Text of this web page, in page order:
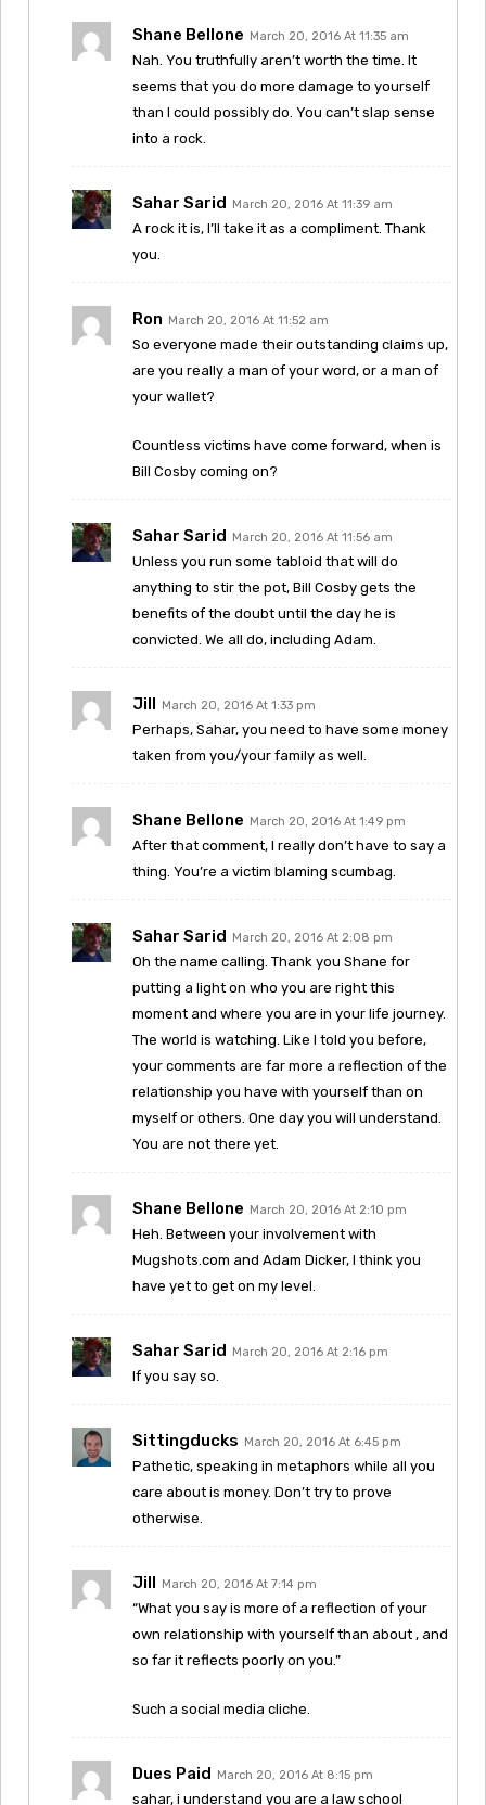
Shane Bellone March 20, 2016 At 11:35 am
Nah. You truthfully aren’t worth the time. It
seems that you do more damage to yourself
than I could possibly do. You can’t slap sense
into a rock.
Sahar Sarid March 20, 2016 At 11:39 am
A rock it is, I’ll take it as a compliment. Thank
you.
Ron March 20, 2016 At 11:52 am
So everyone made their outstanding claims up,
are you really a man of your word, or a man of
your wallet?
Countless victims have come forward, when is
Bill Cosby coming on?
Sahar Sarid March 20, 2016 At 11:56 am
Unless you run some tabloid that will do
anything to stir the pot, Bill Cosby gets the
benefits of the doubt until the day he is
convicted. We all do, including Adam.
Jill March 20, 2016 At 1:33 pm
Perhaps, Sahar, you need to have some money
taken from you/your family as well.
Shane Bellone March 20, 2016 At 1:49 pm
After that comment, I really don’t have to say a
thing. You’re a victim blaming scumbag.
Sahar Sarid March 20, 2016 At 2:08 pm
Oh the name calling. Thank you Shane for
putting a light on who you are right this
moment and where you are in your life journey.
The world is watching. Like I told you before,
your comments are far more a reflection of the
relationship you have with yourself than on
myself or others. One day you will understand.
You are not there yet.
Shane Bellone March 20, 2016 At 2:10 pm
Heh. Between your involvement with
Mugshots.com and Adam Dicker, I think you
have yet to get on my level.
Sahar Sarid March 20, 2016 At 2:16 pm
If you say so.
Sittingducks March 20, 2016 At 6:45 pm
Pathetic, speaking in metaphors while all you
care about is money. Don’t try to prove
otherwise.
Jill March 20, 2016 At 7:14 pm
“What you say is more of a reflection of your
own relationship with yourself than about , and
so far it reflects poorly on you.”
Such a social media cliche.
Dues Paid March 20, 2016 At 8:15 pm
sahar, i understand you are a law school